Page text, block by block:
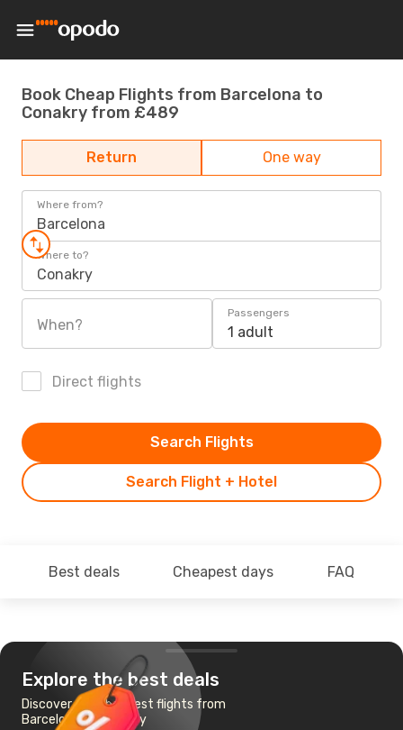
Book Cheap Flights from Barcelona to
Conakry from £489
Return One way
Where from?
Barcelona
Where to?
Conakry
When?
Passengers
1 adult
Direct flights
Search Flight + Hotel
Search Flights
Best deals Cheapest days FAQ
Explore the best deals
Discover the cheapest flights from
Barcelona to Conakry